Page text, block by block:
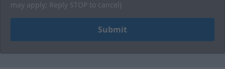
may apply; Reply STOP to cancel)
Submit